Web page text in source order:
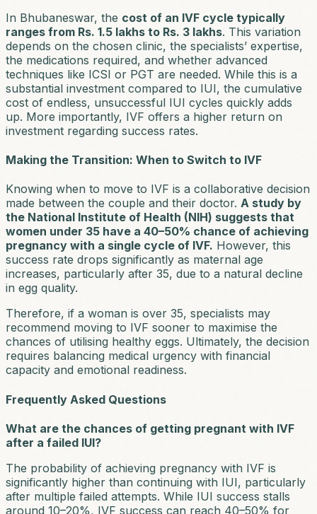
In Bhubaneswar, the cost of an IVF cycle typically
ranges from Rs. 1.5 lakhs to Rs. 3 lakhs. This variation
depends on the chosen clinic, the specialists’ expertise,
the medications required, and whether advanced
techniques like ICSI or PGT are needed. While this is a
substantial investment compared to IUI, the cumulative
cost of endless, unsuccessful IUI cycles quickly adds
up. More importantly, IVF offers a higher return on
investment regarding success rates.
Making the Transition: When to Switch to IVF
Knowing when to move to IVF is a collaborative decision
made between the couple and their doctor. A study by
the National Institute of Health (NIH) suggests that
women under 35 have a 40–50% chance of achieving
pregnancy with a single cycle of IVF. However, this
success rate drops significantly as maternal age
increases, particularly after 35, due to a natural decline
in egg quality.
Therefore, if a woman is over 35, specialists may
recommend moving to IVF sooner to maximise the
chances of utilising healthy eggs. Ultimately, the decision
requires balancing medical urgency with financial
capacity and emotional readiness.
Frequently Asked Questions
What are the chances of getting pregnant with IVF
after a failed IUI?
The probability of achieving pregnancy with IVF is
significantly higher than continuing with IUI, particularly
after multiple failed attempts. While IUI success stalls
around 10–20%, IVF success can reach 40–50% for